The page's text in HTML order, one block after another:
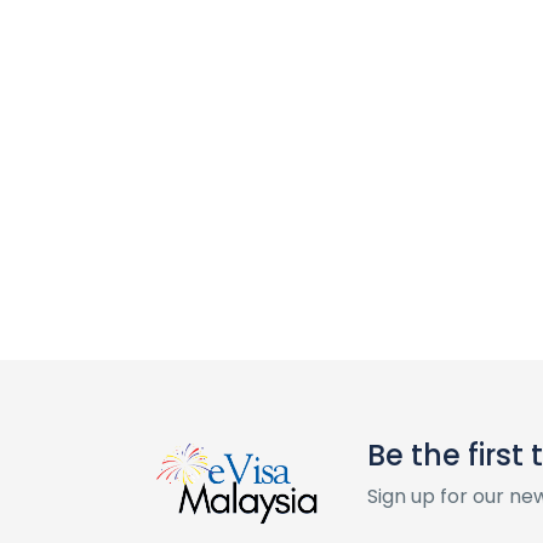
Be the first
Sign up for our